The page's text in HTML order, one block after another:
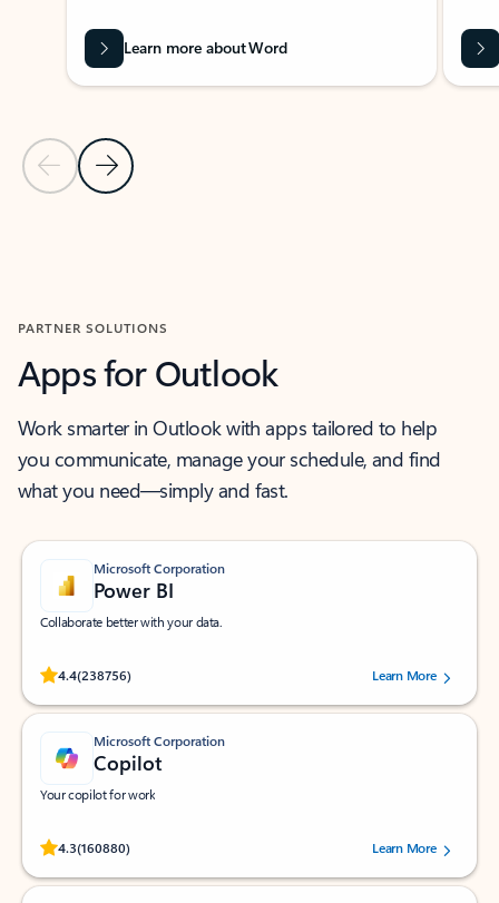
Previous Slide
Next Slide
Learn more about Word
PARTNER SOLUTIONS
Apps for Outlook
Work smarter in Outlook with apps tailored to help
you communicate, manage your schedule, and find
what you need—simply and fast.
Microsoft Corporation
Power BI
Collaborate better with your data.
4.4(238756)
Rated (#=ratingAverage#) stars out of 5 stars, by 238756 users.
Learn More
Microsoft Corporation
Copilot
Your copilot for work
4.3(160880)
Rated (#=ratingAverage#) stars out of 5 stars, by 160880 users.Learn More